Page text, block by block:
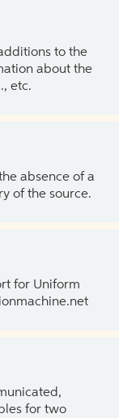
to the
about the
etc.
absence of a
of the source.
for Uniform
for two